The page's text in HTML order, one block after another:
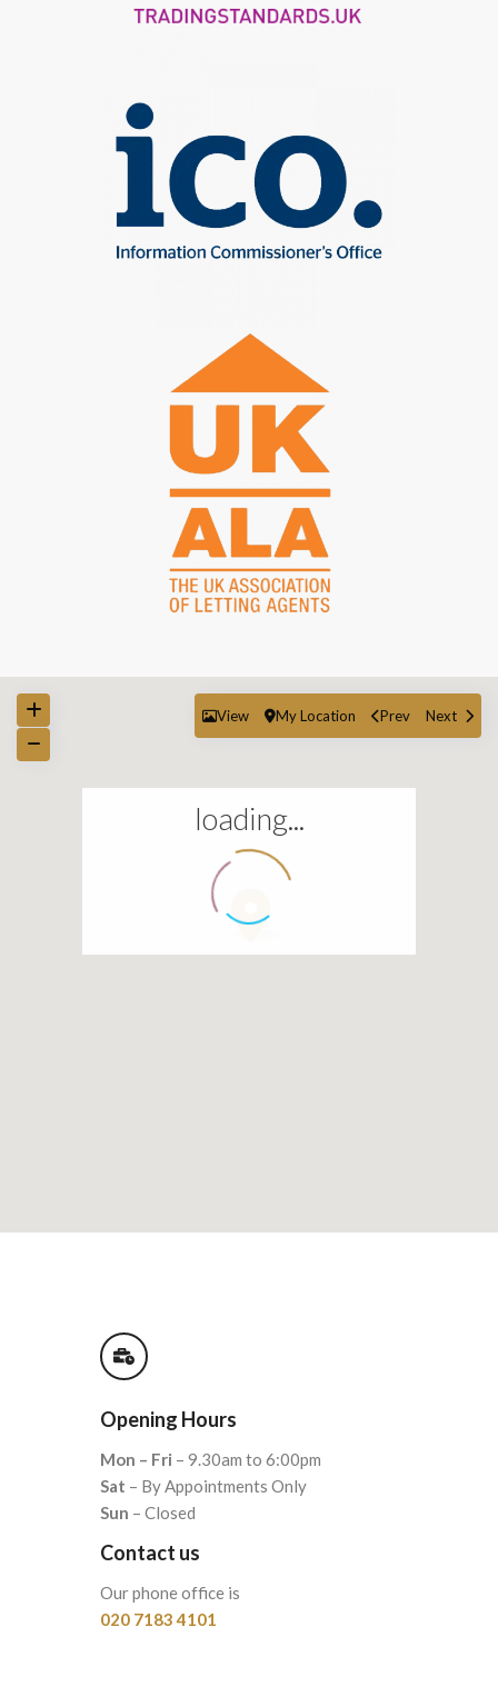
loading...
View My Location Prev Next
Opening Hours
Mon – Fri – 9.30am to 6:00pm
Sat – By Appointments Only
Sun – Closed
Contact us
Our phone office is
020 7183 4101